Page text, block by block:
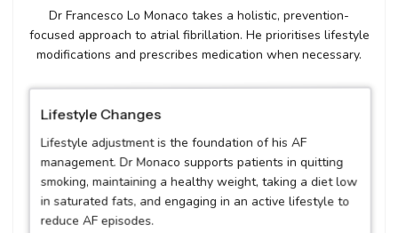
Dr Francesco Lo Monaco takes a holistic, prevention-
focused approach to atrial fibrillation. He prioritises lifestyle
modifications and prescribes medication when necessary.
Lifestyle Changes
Lifestyle adjustment is the foundation of his AF
management. Dr Monaco supports patients in quitting
smoking, maintaining a healthy weight, taking a diet low
in saturated fats, and engaging in an active lifestyle to
reduce AF episodes.